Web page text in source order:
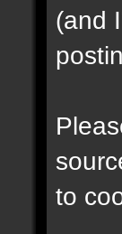
(and
to